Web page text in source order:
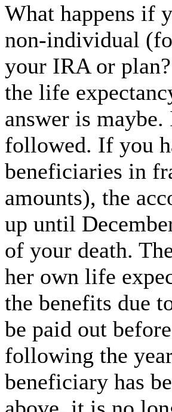
What happens if
non-individual
your IRA or
the life
answer is
followed. If you
beneficiaries in
amounts), the
up until
of your death.
her own life
the benefits due
be paid out
following the
beneficiary has